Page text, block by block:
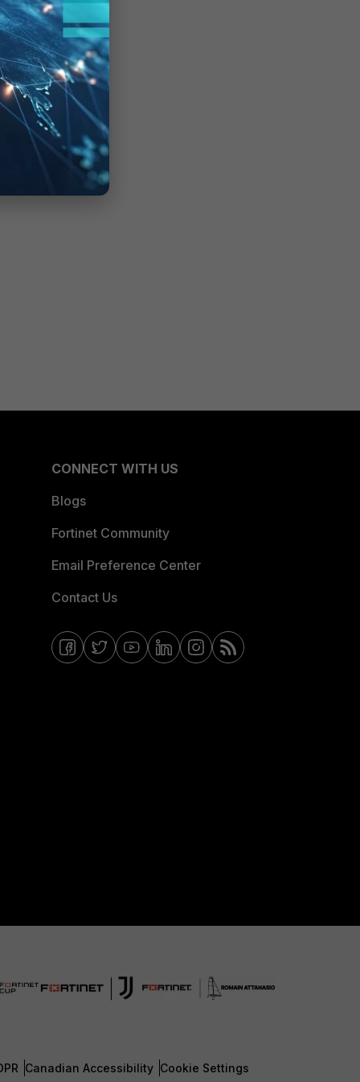
CONNECT WITH US
Blogs
Fortinet Community
Email Preference Center
Contact Us
Canadian Accessibility Cookie Settings